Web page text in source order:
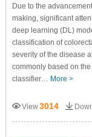
Due to the
making, significant
deep learning (DL)
classification of
severity of the disease
commonly based on
classifier… More >
View3014